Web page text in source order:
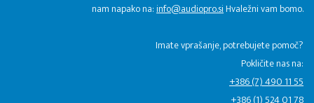
nam napako na:info@audiopro.siHvaležni vam bomo.
Imate vprašanje, potrebujete pomoč?
Pokličite nas na:
+386 (7) 490 11 55